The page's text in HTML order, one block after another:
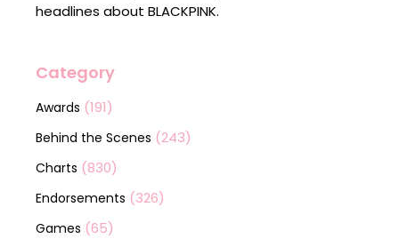
headlines about BLACKPINK.
Category
Awards (191)
Behind the Scenes (243)
Charts (830)
Endorsements (326)
Games (65)